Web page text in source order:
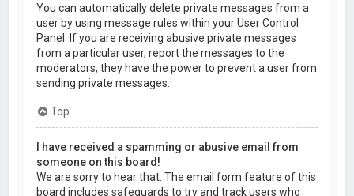
You can automatically delete private messages from a
user by using message rules within your User Control
Panel. If you are receiving abusive private messages
from a particular user, report the messages to the
moderators; they have the power to prevent a user from
sending private messages.
Top
I have received a spamming or abusive email from
someone on this board!
We are sorry to hear that. The email form feature of this
board includes safeguards to try and track users who